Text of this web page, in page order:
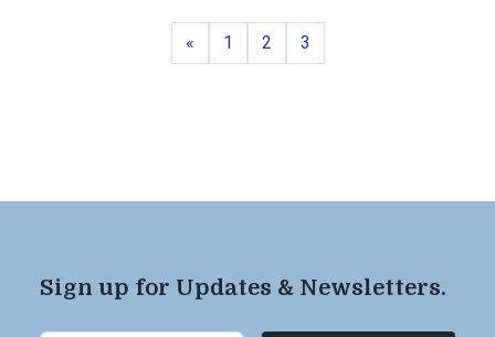
«Previous
Page
1 Page
2 Page
3
Sign up for Updates & Newsletters.